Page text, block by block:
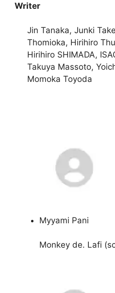
Writer
Jin Tanaka, Junki
Thomioka, Hirihiro
Hirihiro SHIMADA,
Takuya Massoto,
Momoka Toyoda
Myyami Pani
Monkey de. Lafi